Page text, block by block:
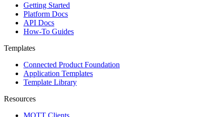
Getting Started
Platform Docs
API Docs
How-To Guides
Templates
Connected Product Foundation
Application Templates
Template Library
Resources
MQTT Clients